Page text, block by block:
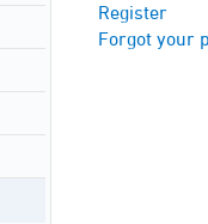
Register
Forgot your